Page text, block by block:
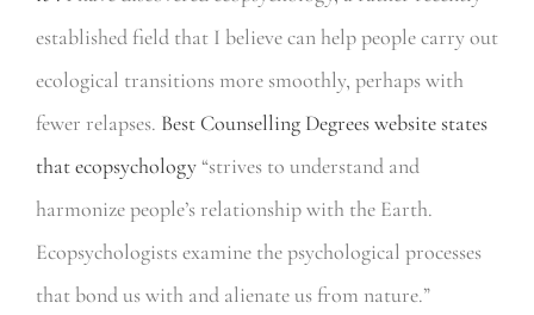
established field that I believe can help people carry out
ecological transitions more smoothly, perhaps with
fewer relapses. Best Counselling Degrees website states
that ecopsychology“strives to understand and
harmonize people’s relationship with the Earth.
Ecopsychologists examine the psychological processes
that bond us with and alienate us from nature.”